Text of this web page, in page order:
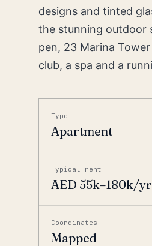
designs and tinted
the stunning outdoor
pen, 23 Marina
club, a spa and a
Type
Apartment
Typical rent
AED 55k–180k/yr
Coordinates
Mapped